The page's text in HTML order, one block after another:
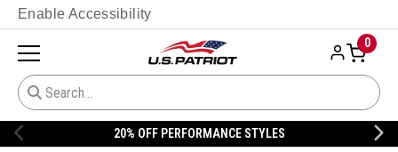
Enable Accessibility
0
20% OFF PERFORMANCE STYLES